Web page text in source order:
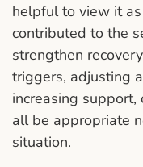
helpful to view it
contributed to the
strengthen
triggers, adjusting
increasing
all be appropriate
situation.